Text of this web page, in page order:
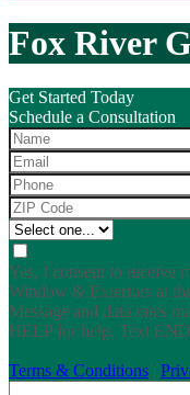
Fox River
Get Started Today
Schedule a Consultation
Yes, I consent to receive
Window & Exteriors at
Message and data rates
HELP for help. Text
Terms & Conditions |